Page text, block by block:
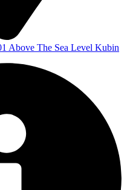
Above The Sea Level Kubin